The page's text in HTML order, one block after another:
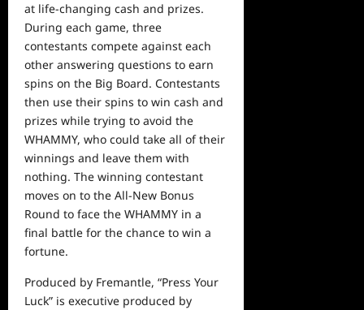
at life-changing cash and prizes.
During each game, three
contestants compete against each
other answering questions to earn
spins on the Big Board. Contestants
then use their spins to win cash and
prizes while trying to avoid the
WHAMMY, who could take all of their
winnings and leave them with
nothing. The winning contestant
moves on to the All-New Bonus
Round to face the WHAMMY in a
final battle for the chance to win a
fortune.
Produced by Fremantle, “Press Your
Luck” is executive produced by